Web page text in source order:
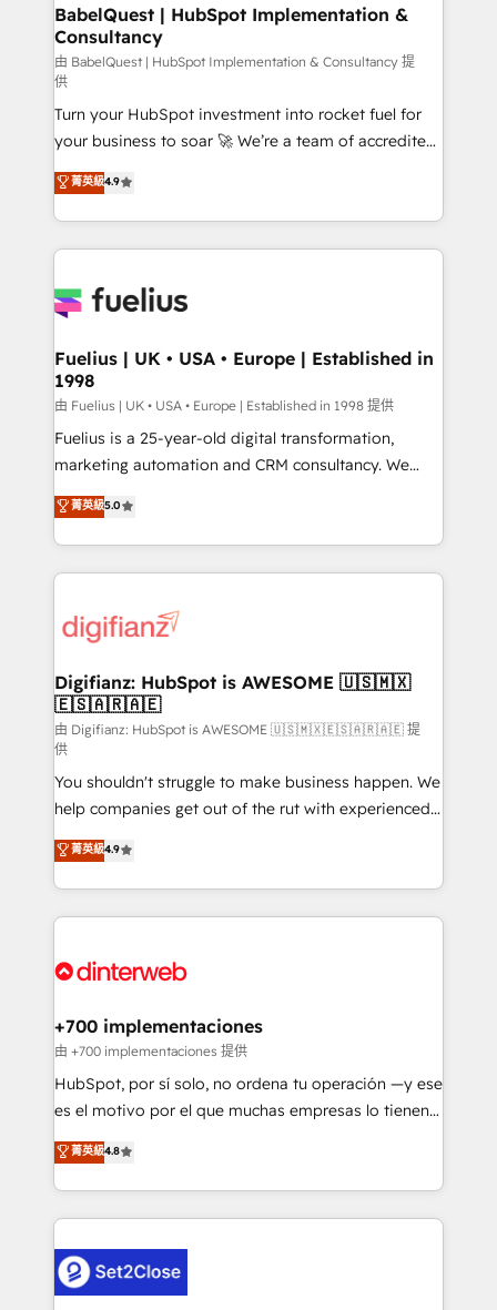
super skilled members) • 150+ Clients for Sales Hub,
Marketing Hub, Service Hub, Data Hub and Website
(CMS) • ISO/IEC 27001:2022, ISO 9001:2015 and
now... ISO 42001: 2023 certified • Exclusive AI
'GuardHub' governance framework, based on ISO
42001 - helping you 'organise complexity' 𝗥𝗲𝗮𝗱𝘆
𝗳𝗼𝗿 𝘁𝗵𝗲 𝗻𝗲𝘅𝘁 𝘀𝘁𝗲𝗽? Click the 👈 '𝗖𝗼𝗻𝘁𝗮𝗰𝘁
𝗯𝘂𝘀𝗶𝗻𝗲𝘀𝘀' button to get in touch (𝘸𝘦'𝘳𝘦 𝘴𝘶𝘱𝘦𝘳
𝘳𝘦𝘴𝘱𝘰𝘯𝘴𝘪𝘷𝘦)
BabelQuest | HubSpot Implementation &
Consultancy
由 BabelQuest | HubSpot Implementation & Consultancy 提
供
Turn your HubSpot investment into rocket fuel for
your business to soar 🚀 We’re a team of accredited
HubSpot experts ready to help you. We can
implement the platform into complex business
environments, optimise what you've got and make
sure you can actually use it, build your website in
for you and execute it on HubSpot. We are on the
framework, meaning we've been accredited by
HubSpot and vetted by the CCS, which means we
can support public sector companies as well the
other ones listed in our profile. Our services: -
HubSpot implementation - HubSpot CMS website
is there for you to: - Grow revenue, and run your
business more efficiently - Build stronger
more people - Get the most out of your HubSpot
investment
菁英級4.9
Fuelius | UK • USA • Europe | Established in
1998
由 Fuelius | UK • USA • Europe | Established in 1998 提供
Fuelius is a 25-year-old digital transformation,
marketing automation and CRM consultancy. We
enable mid-market and enterprise clients to
maximise their return from digital and fuel their
growth. We modernise platforms, streamline
operations that are causing inefficiencies, improve
supercharge revenue operations Key services: • CRM
Transformation / Web Development • RevOps &
Sales Consulting • Marketing Automation What
makes us different? 🚀 Top 0.5% of global HubSpot
agencies ⚙️ The strongest technical ability and
integration capabilities 💼 Consultative, long-term
partners who will embed ourselves into your
business, processes and systems 🏢 We specialise in
working with mid-market and enterprise
organisations, global organisations and those with
complex use cases 🏆 CRM Implementation,
Onboarding Accredited 🔐 ISO27001 & ISO9001
菁英級5.0
Digifianz: HubSpot is AWESOME 🇺🇸🇲🇽
🇪🇸🇦🇷🇦🇪
由 Digifianz: HubSpot is AWESOME 🇺🇸🇲🇽🇪🇸🇦🇷🇦🇪 提
供
You shouldn't struggle to make business happen. We
help companies get out of the rut with experienced,
process-oriented teams implementing HubSpot
Marketing, Sales, Service, CMS and Operations Hub,
so selling and actually engaging with your customers
feels easy and pain-free. We are a top ranked
and Customer First Awards, 4.9/5 rating in HubSpot
helps the following industries: logistics & 3PL, home
improvement & construction, branding and
commercialization, real estate, health, education,
SaaS, Software Dev & IT and consulting, make the
the United States, EU, UAE, Mexico and Latin
America. From casual user to super fan: make
菁英級4.9
+700 implementaciones
由 +700 implementaciones 提供
HubSpot, por sí solo, no ordena tu operación —y ese
es el motivo por el que muchas empresas lo tienen y
aun así no crecen. Suele ser un círculo: procesos que
no generan datos confiables, datos que no permiten
decidir bien, y decisiones que no logran mejorar los
procesos. Y así, vuelta tras vuelta, el negocio gira sin
el CRM y más con cómo opera la empresa por
debajo. Te acompañamos a ordenar tu operación
菁英級4.8